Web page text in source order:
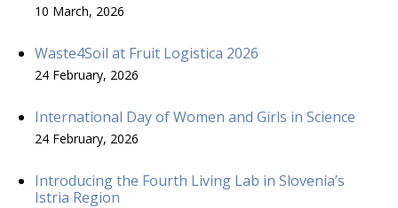
10 March, 2026
Waste4Soil at Fruit Logistica 2026
24 February, 2026
International Day of Women and Girls in Science
24 February, 2026
Introducing the Fourth Living Lab in Slovenia’s
Istria Region